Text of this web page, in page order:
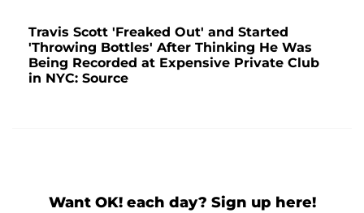
Travis Scott 'Freaked Out' and Started
'Throwing Bottles' After Thinking He Was
Being Recorded at Expensive Private Club
in NYC: Source
Want OK! each day? Sign up here!